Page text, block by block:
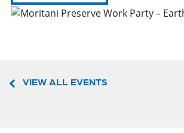
VIEW ALL EVENTS